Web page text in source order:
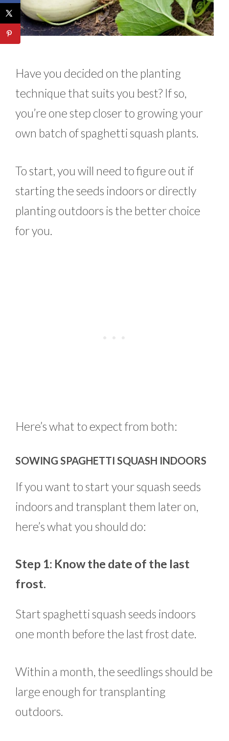
Have you decided on the planting
technique that suits you best? If so,
you’re one step closer to growing your
own batch of spaghetti squash plants.
To start, you will need to figure out if
starting the seeds indoors or directly
planting outdoors is the better choice
for you.
Here’s what to expect from both:
SOWING SPAGHETTI SQUASH INDOORS
If you want to start your squash seeds
indoors and transplant them later on,
here’s what you should do:
Step 1: Know the date of the last
frost.
Start spaghetti squash seeds indoors
one month before the last frost date.
Within a month, the seedlings should be
large enough for transplanting
outdoors.